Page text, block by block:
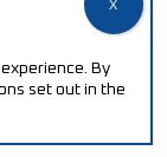
By
set out in the